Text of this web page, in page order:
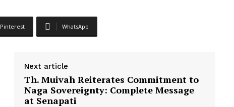
Pinterest WhatsApp
Next article
Th. Muivah Reiterates Commitment to
Naga Sovereignty: Complete Message
at Senapati